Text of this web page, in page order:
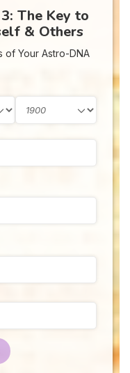
The Key to
& Others
of Your Astro-DNA